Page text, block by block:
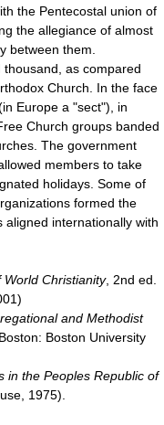
the Pentecostal union of
the allegiance of almost
between them.
as compared
Church. In the face
Europe a "sect"), in
Church groups banded
The government
members to take
holidays. Some of
formed the
aligned internationally with
World Christianity, 2nd ed.
and Methodist
Boston University
in the Peoples Republic of
1975).